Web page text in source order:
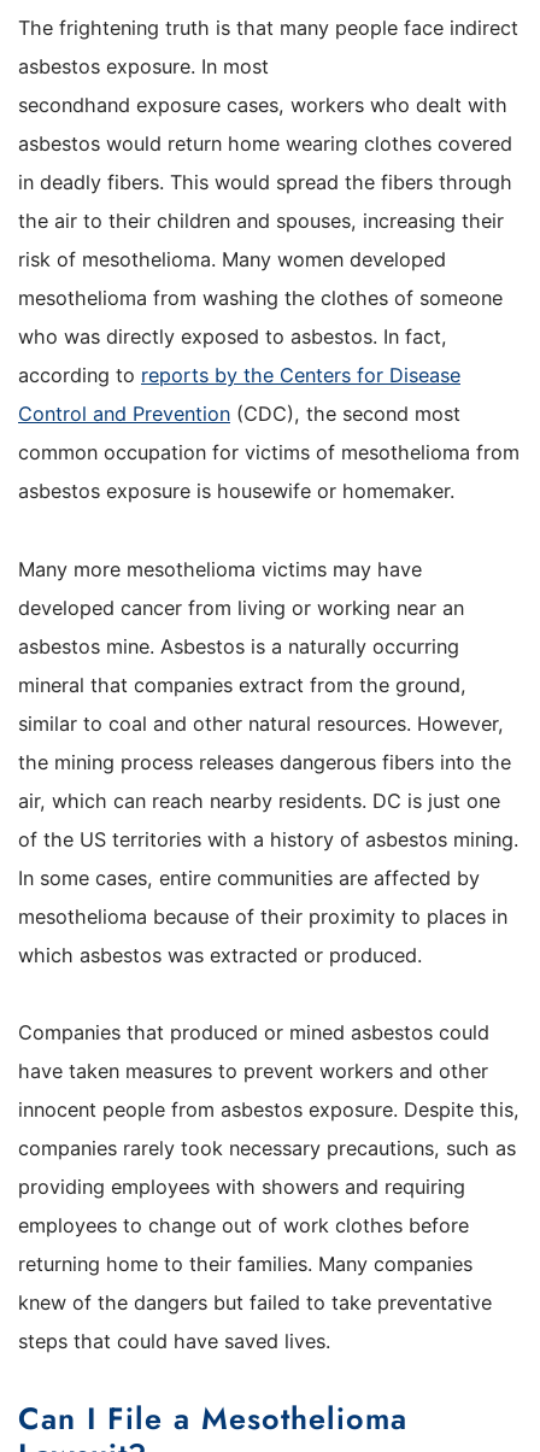
The frightening truth is that many people face indirect
asbestos exposure. In most
secondhand exposure cases, workers who dealt with
asbestos would return home wearing clothes covered
in deadly fibers. This would spread the fibers through
the air to their children and spouses, increasing their
risk of mesothelioma. Many women developed
mesothelioma from washing the clothes of someone
who was directly exposed to asbestos. In fact,
according to reports by the Centers for Disease
Control and Prevention (CDC), the second most
common occupation for victims of mesothelioma from
asbestos exposure is housewife or homemaker.
Many more mesothelioma victims may have
developed cancer from living or working near an
asbestos mine. Asbestos is a naturally occurring
mineral that companies extract from the ground,
similar to coal and other natural resources. However,
the mining process releases dangerous fibers into the
air, which can reach nearby residents. DC is just one
of the US territories with a history of asbestos mining.
In some cases, entire communities are affected by
mesothelioma because of their proximity to places in
which asbestos was extracted or produced.
Companies that produced or mined asbestos could
have taken measures to prevent workers and other
innocent people from asbestos exposure. Despite this,
companies rarely took necessary precautions, such as
providing employees with showers and requiring
employees to change out of work clothes before
returning home to their families. Many companies
knew of the dangers but failed to take preventative
steps that could have saved lives.
Can I File a Mesothelioma